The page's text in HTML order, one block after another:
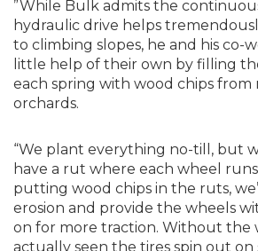
”While Bulk admits the
hydraulic drive helps
to climbing slopes, he and his co-
little help of their own by filling
each spring with wood chips from
orchards.
“We plant everything no-till, but
have a rut where each wheel
putting wood chips in the ruts,
erosion and provide the wheels
on for more traction. Without the
actually seen the tires spin out on